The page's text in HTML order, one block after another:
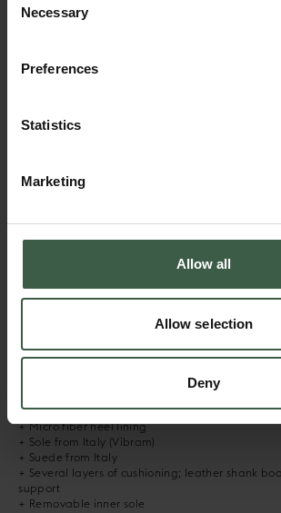
Selection
Necessary
Preferences
Statistics
Marketing
Allow all
Allow selection
Deny
DESCRIPTION
RENNA is our all new runner, inspired by a mix
athletic shoes throughout the ages. It offers
to a stable and well cushioned VIBRAM sole.
subtle variation of panel colours, highlighting
and unique army inspired toe area. The sneaker
using the finest materials, with the soft upper
supportive sole.
+ Calf leather lining in signature cognac colour
+ Micro fiber heel lining
+ Sole from Italy (Vibram)
+ Suede from Italy
+ Several layers of cushioning; leather shank
support
+ Removable inner sole